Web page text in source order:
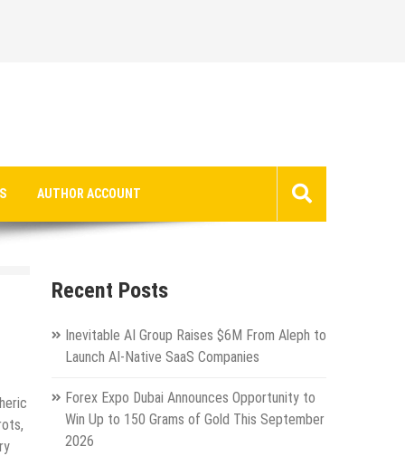
AUTHOR ACCOUNT
Recent Posts
Inevitable AI Group Raises $6M From Aleph to
Launch AI-Native SaaS Companies
Forex Expo Dubai Announces Opportunity to
Win Up to 150 Grams of Gold This September
2026